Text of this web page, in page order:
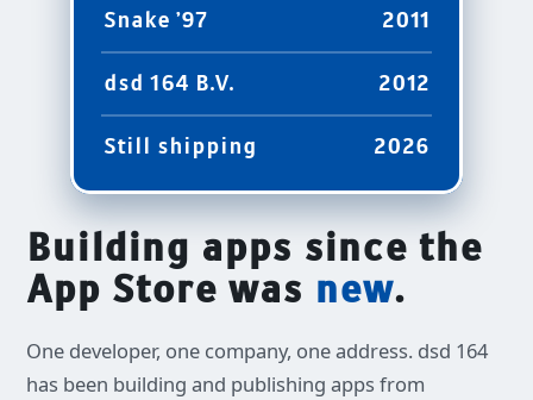
Building apps since the
App Store was new.
One developer, one company, one address. dsd 164
has been building and publishing apps from
Snake '97 2011
dsd 164 B.V. 2012
Still shipping 2026